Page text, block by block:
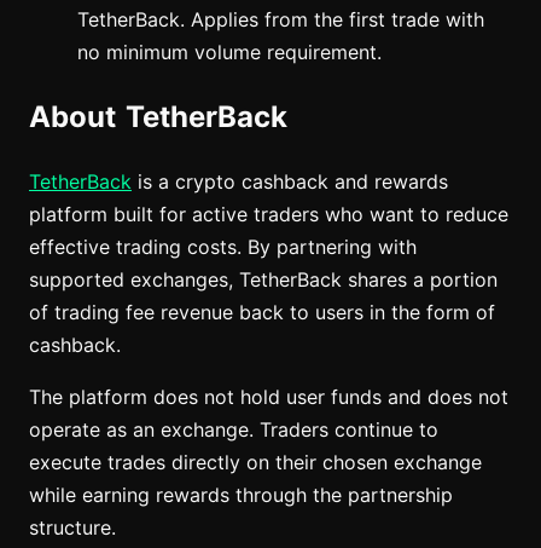
TetherBack. Applies from the first trade with
no minimum volume requirement.
About TetherBack
TetherBack is a crypto cashback and rewards
platform built for active traders who want to reduce
effective trading costs. By partnering with
supported exchanges, TetherBack shares a portion
of trading fee revenue back to users in the form of
cashback.
The platform does not hold user funds and does not
operate as an exchange. Traders continue to
execute trades directly on their chosen exchange
while earning rewards through the partnership
structure.